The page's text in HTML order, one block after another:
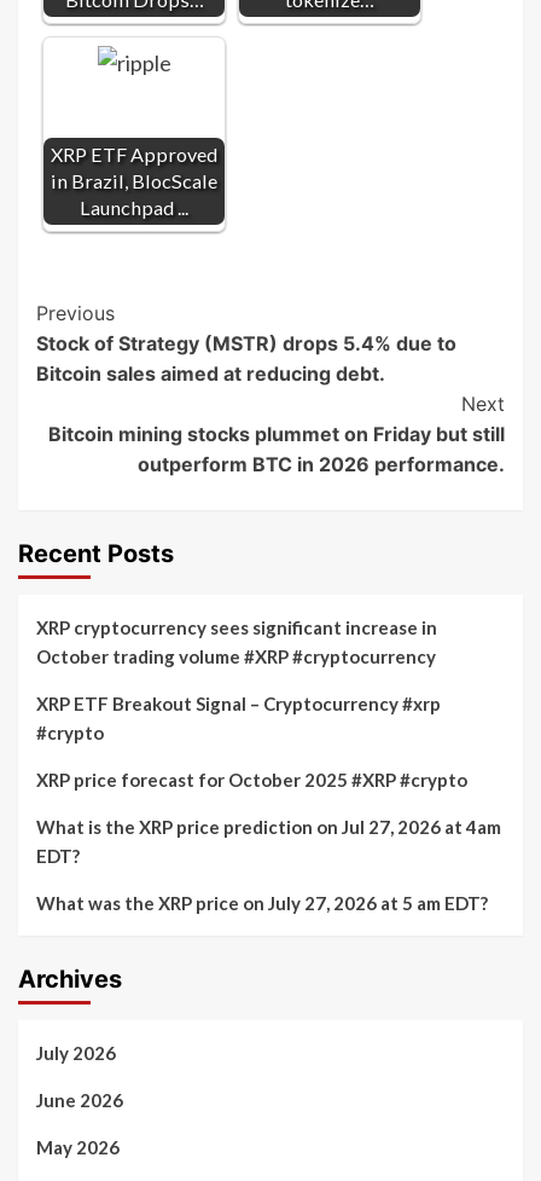
XRP ETF Approved
in Brazil, BlocScale
Launchpad ...
Post
Navigation
Previous
Stock of Strategy (MSTR) drops 5.4% due to
Bitcoin sales aimed at reducing debt.
Next
Bitcoin mining stocks plummet on Friday but still
outperform BTC in 2026 performance.
Recent Posts
XRP cryptocurrency sees significant increase in
October trading volume #XRP #cryptocurrency
XRP ETF Breakout Signal – Cryptocurrency #xrp
#crypto
XRP price forecast for October 2025 #XRP #crypto
What is the XRP price prediction on Jul 27, 2026 at 4am
EDT?
What was the XRP price on July 27, 2026 at 5 am EDT?
Archives
July 2026
June 2026
May 2026